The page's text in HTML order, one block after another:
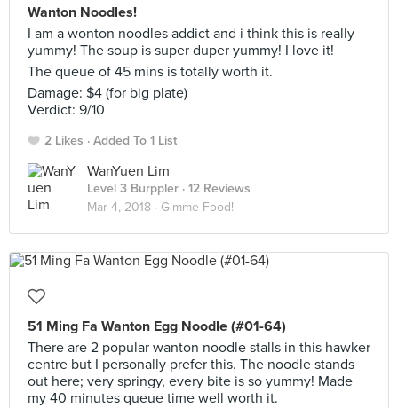
Wanton Noodles!
I am a wonton noodles addict and i think this is really
yummy! The soup is super duper yummy! I love it!
The queue of 45 mins is totally worth it.
Damage: $4 (for big plate)
Verdict: 9/10
2 Likes Added To 1 List
WanYuen Lim
Level 3 Burppler · 12 Reviews
Mar 4, 2018 · Gimme Food!
51 Ming Fa Wanton Egg Noodle (#01-64)
There are 2 popular wanton noodle stalls in this hawker
centre but I personally prefer this. The noodle stands
out here; very springy, every bite is so yummy! Made
my 40 minutes queue time well worth it.